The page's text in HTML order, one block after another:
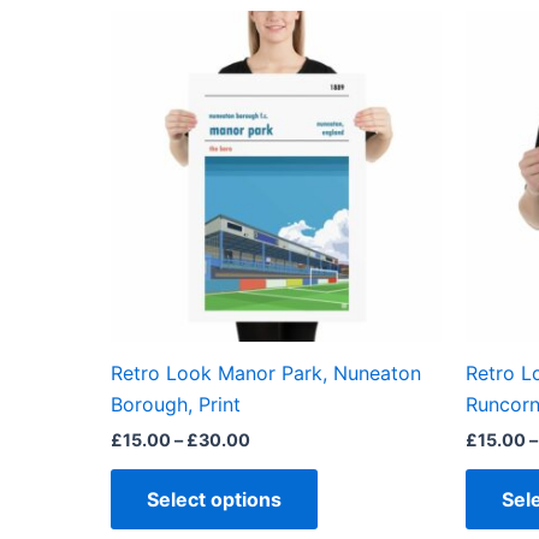
Retro Look Manor Park, Nuneaton
Borough, Print
£15.00– £30.00
Price
range:
£15.00
Select options
product
has
multiple
variants.
options
may
be
chosen
on
the
Retro
£15.00–